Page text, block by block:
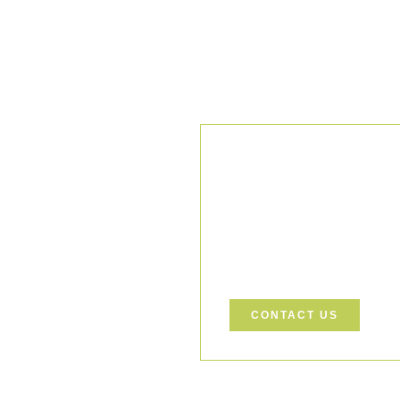
CONTACT US